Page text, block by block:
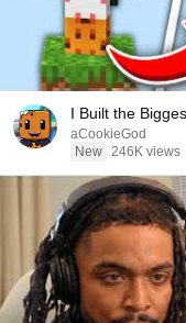
I Built the
aCookieGod
New 246K views